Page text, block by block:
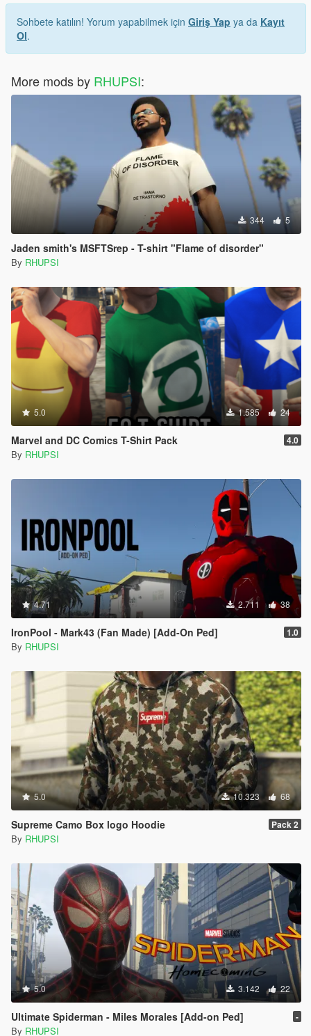
Sohbete katılın! Yorum yapabilmek için Giriş Yap ya da Kayıt
Ol.
More mods by RHUPSI:
344 5
Jaden smith's MSFTSrep - T-shirt "Flame of disorder"
By RHUPSI
5.0 1.585 24
Marvel and DC Comics T-Shirt Pack 4.0
By RHUPSI
4.71 2.711 38
IronPool - Mark43 (Fan Made) [Add-On Ped] 1.0
By RHUPSI
5.0 10.323 68
Supreme Camo Box logo Hoodie Pack 2
By RHUPSI
5.0 3.142 22
Ultimate Spiderman - Miles Morales [Add-on Ped] -
By RHUPSI